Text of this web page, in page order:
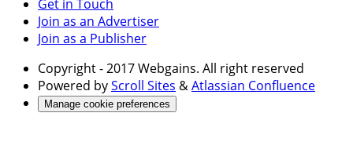
Get in Touch
Join as an Advertiser
Join as a Publisher
Copyright- 2017 Webgains. All right reserved
Powered byScroll Sites &Atlassian Confluence
Manage cookie preferences